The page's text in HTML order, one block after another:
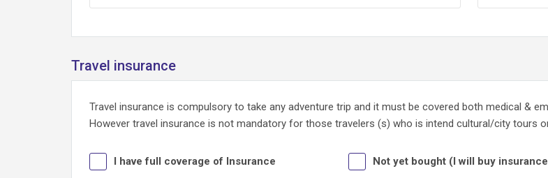
Travel insurance
Travel insurance is compulsory to take any adventure trip and it must be covered both medical &
However travel insurance is not mandatory for those travelers (s) who is intend cultural/city tours
I have full coverage of Insurance Not yet bought (I will buy